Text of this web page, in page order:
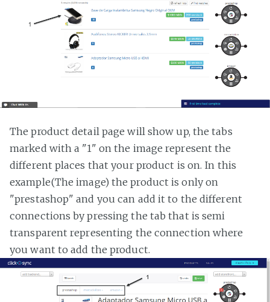
The product detail page will show up, the tabs
marked with a "1" on the image represent the
different places that your product is on. In this
example(The image) the product is only on
"prestashop" and you can add it to the different
connections by pressing the tab that is semi
transparent representing the connection where
you want to add the product.